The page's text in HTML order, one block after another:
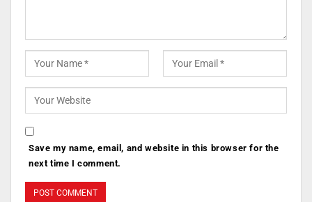
Save my name, email, and website in this browser for the
next time I comment.